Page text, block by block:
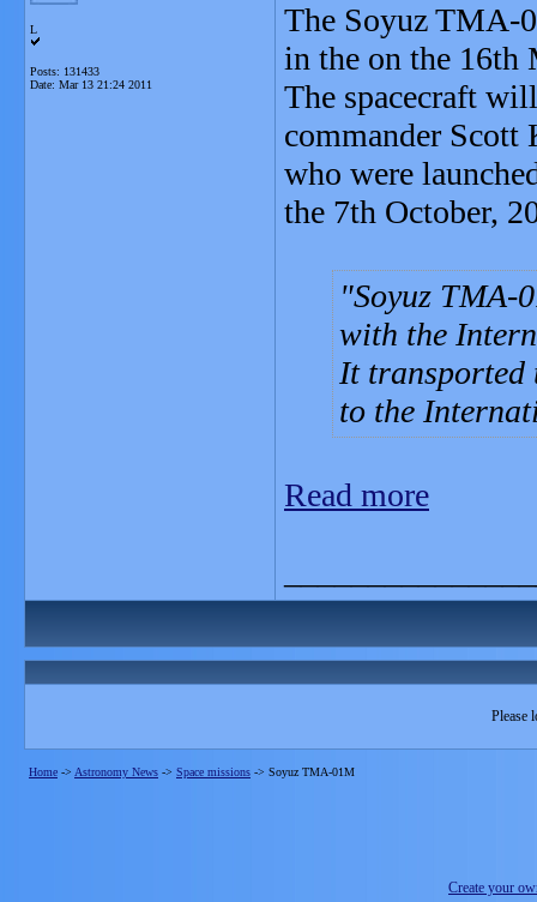
L
Posts: 131433
Date: Mar 13 21:24 2011
The Soyuz TMA-
in the on the 16th
The spacecraft
commander Scott
who were
the 7th October,
Soyuz TMA-
with the
It transported
to the
Read more
Please
Home -> Astronomy News -> Space missions -> Soyuz TMA-01M
Create your